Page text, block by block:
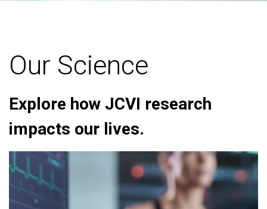
Our Science
Explore how JCVI research
impacts our lives.